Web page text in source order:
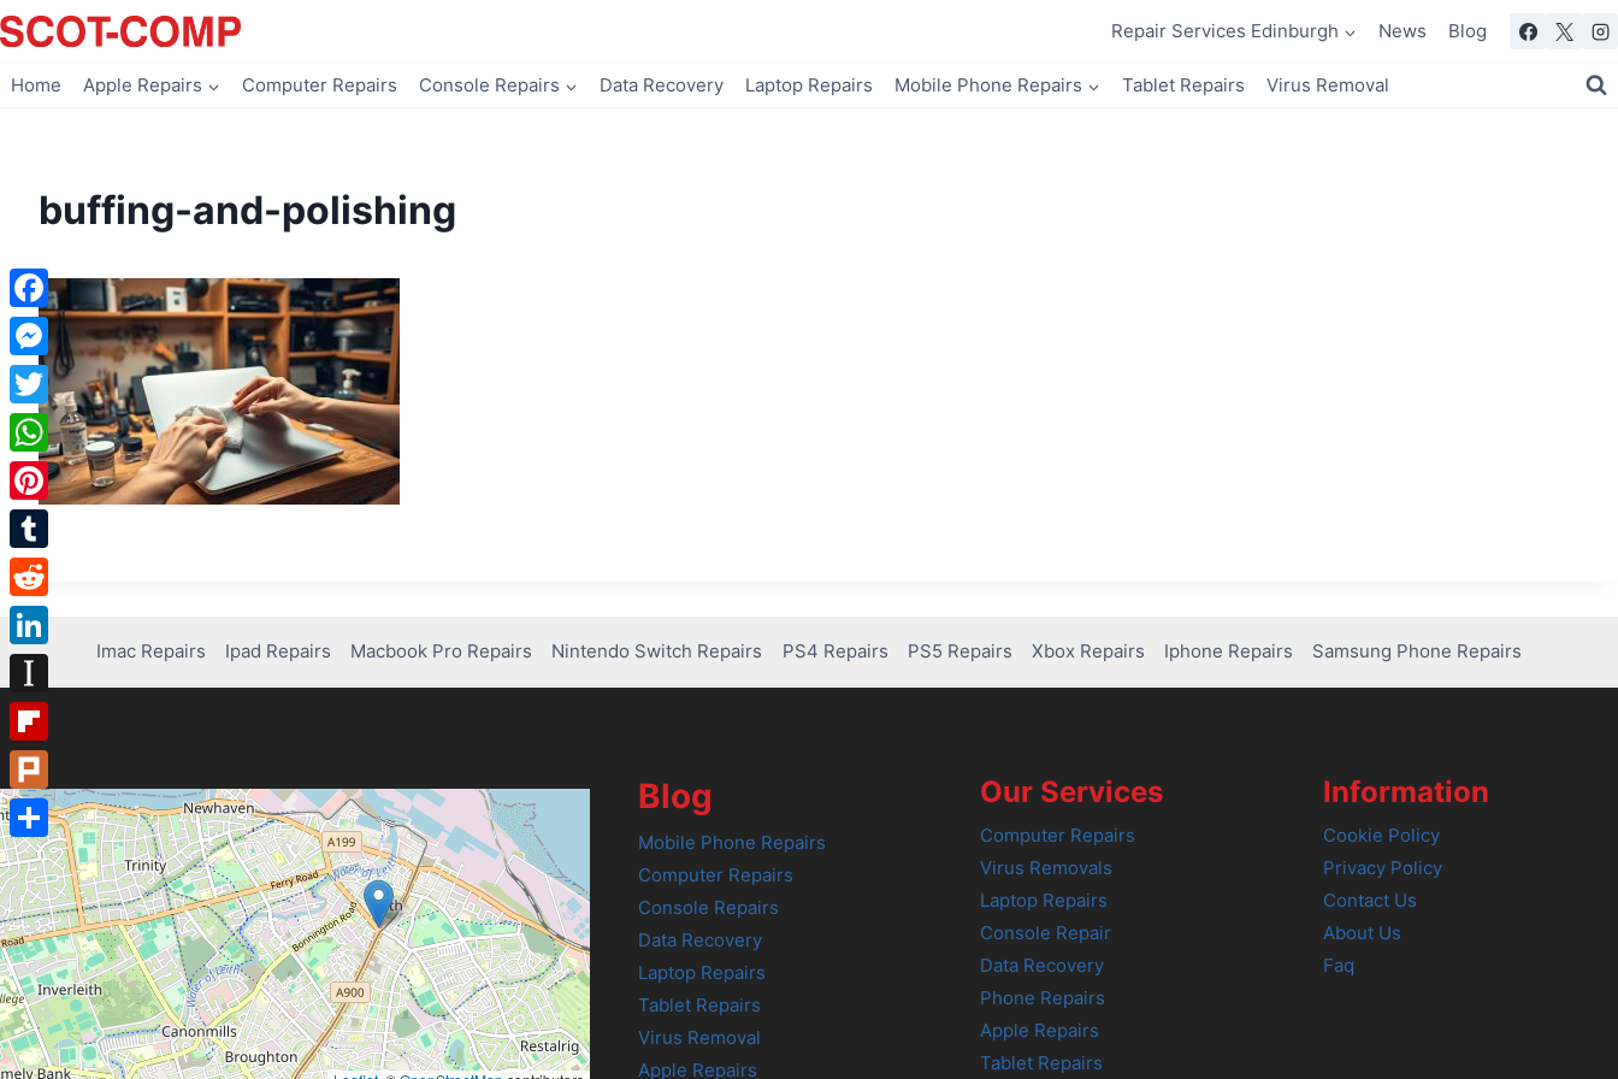
Skip
to
Repair Services Edinburgh News Blog
Home Apple Repairs Computer Repairs Console Repairs Data Recovery Laptop Repairs Mobile Phone Repairs Tablet Repairs Virus Removal
buffing-and-polishing
Imac Repairs Ipad Repairs Macbook Pro Repairs Nintendo Switch Repairs PS4 Repairs PS5 Repairs Xbox Repairs Iphone Repairs Samsung Phone Repairs
Blog
Mobile Phone Repairs
Computer Repairs
Console Repairs
Data Recovery
Laptop Repairs
Tablet Repairs
Virus Removal
Apple Repairs
Our Services
Computer Repairs
Virus Removals
Laptop Repairs
Console Repair
Data Recovery
Phone Repairs
Apple Repairs
Tablet Repairs
Information
Cookie Policy
Privacy Policy
Contact Us
About Us
Faq
Facebook
Messenger
Twitter
WhatsApp
Pinterest
Tumblr
Reddit
LinkedIn
Instapaper
Flipboard
Plurk
Share